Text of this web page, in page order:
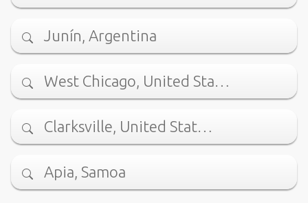
Junín, Argentina
West Chicago, United Sta…
Clarksville, United Stat…
Apia, Samoa